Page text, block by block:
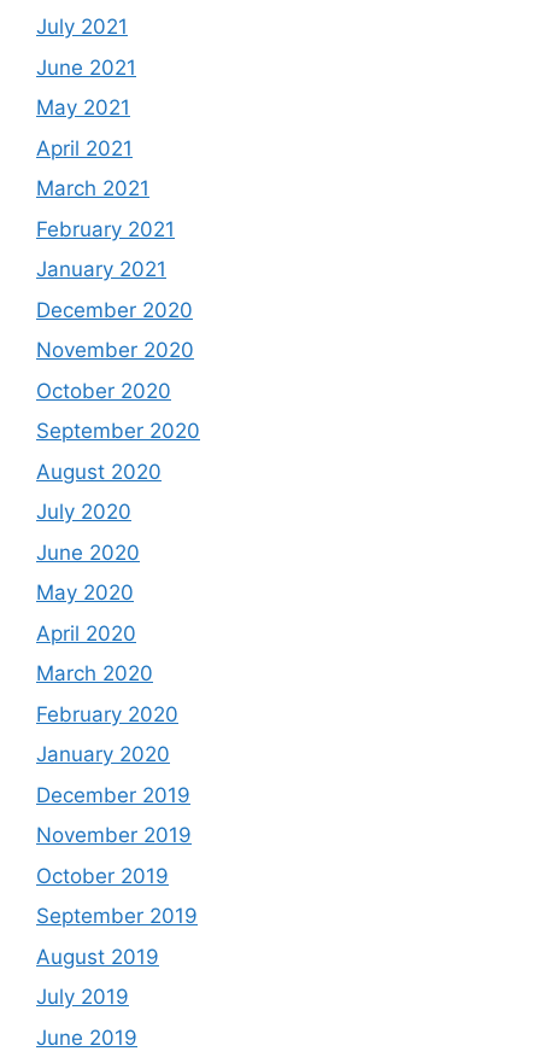
July 2021
June 2021
May 2021
April 2021
March 2021
February 2021
January 2021
December 2020
November 2020
October 2020
September 2020
August 2020
July 2020
June 2020
May 2020
April 2020
March 2020
February 2020
January 2020
December 2019
November 2019
October 2019
September 2019
August 2019
July 2019
June 2019